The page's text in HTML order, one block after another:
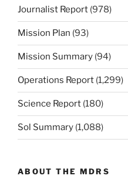
Journalist Report (978)
Mission Plan (93)
Mission Summary (94)
Operations Report (1,299)
Science Report (180)
Sol Summary (1,088)
ABOUT THE MDRS